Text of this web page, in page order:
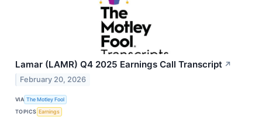
Lamar (LAMR) Q4 2025 Earnings Call Transcript ↗
February 20, 2026
VIA The Motley Fool
TOPICS Earnings